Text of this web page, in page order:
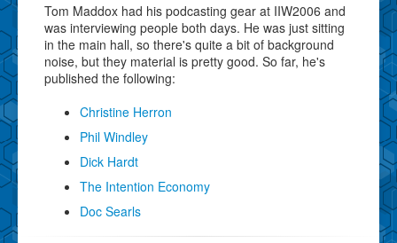
Tom Maddox had his podcasting gear at IIW2006 and
was interviewing people both days. He was just sitting
in the main hall, so there's quite a bit of background
noise, but they material is pretty good. So far, he's
published the following:
Christine Herron
Phil Windley
Dick Hardt
The Intention Economy
Doc Searls